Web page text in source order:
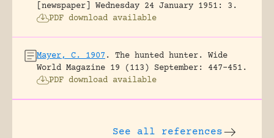
[newspaper] Wednesday 24 January 1951: 3.
PDF download available
Mayer, C. 1907 . The hunted hunter.
Wide
World Magazine 19 (113) September: 447-451.
PDF download available
See all references